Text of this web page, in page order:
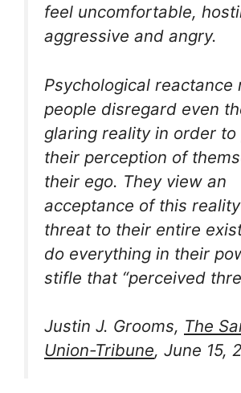
feel uncomfortable,
aggressive and angry.
Psychological reactance
people disregard even
glaring reality in order
their perception of
their ego. They view an
acceptance of this
threat to their entire
do everything in their
stifle that “perceived
Justin J. Grooms, The
Union-Tribune, June 15,